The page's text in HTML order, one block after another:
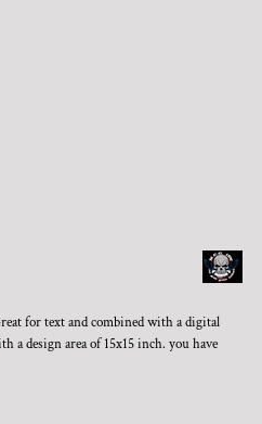
for text and combined with a digital
a design area of 15x15 inch. you have